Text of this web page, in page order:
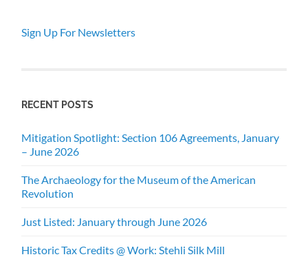
Sign Up For Newsletters
RECENT POSTS
Mitigation Spotlight: Section 106 Agreements, January
– June 2026
The Archaeology for the Museum of the American
Revolution
Just Listed: January through June 2026
Historic Tax Credits @ Work: Stehli Silk Mill